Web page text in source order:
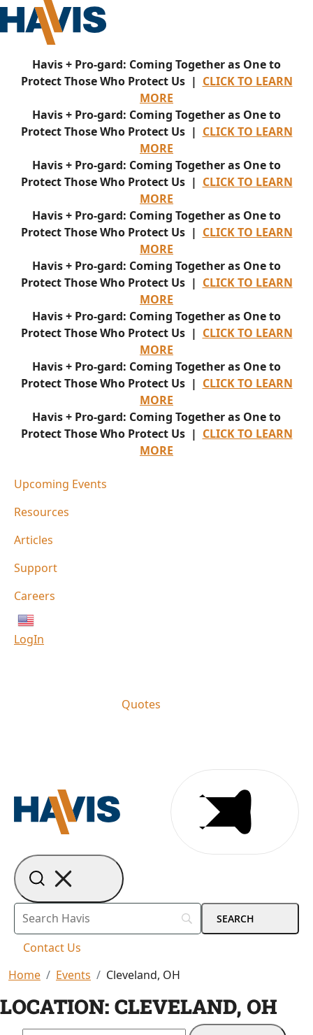
Havis + Pro-gard: Coming Together as One to
Protect Those Who Protect Us | CLICK TO LEARN
MORE
Havis + Pro-gard: Coming Together as One to
Protect Those Who Protect Us | CLICK TO LEARN
MORE
Havis + Pro-gard: Coming Together as One to
Protect Those Who Protect Us | CLICK TO LEARN
MORE
Havis + Pro-gard: Coming Together as One to
Protect Those Who Protect Us | CLICK TO LEARN
MORE
Havis + Pro-gard: Coming Together as One to
Protect Those Who Protect Us | CLICK TO LEARN
MORE
Havis + Pro-gard: Coming Together as One to
Protect Those Who Protect Us | CLICK TO LEARN
MORE
Havis + Pro-gard: Coming Together as One to
Protect Those Who Protect Us | CLICK TO LEARN
MORE
Havis + Pro-gard: Coming Together as One to
Protect Those Who Protect Us | CLICK TO LEARN
MORE
Upcoming Events
Resources
Articles
Support
Careers
LogIn
Quotes
Contact Us
Home
Events Cleveland, OH
LOCATION: CLEVELAND, OH